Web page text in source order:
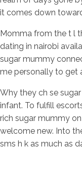
it comes down
Momma from the t l
dating in nairobi
sugar mummy
me personally to get
Why they ch se
infant. To fulfill
rich sugar mummy
welcome new. Into
sms h k as much as